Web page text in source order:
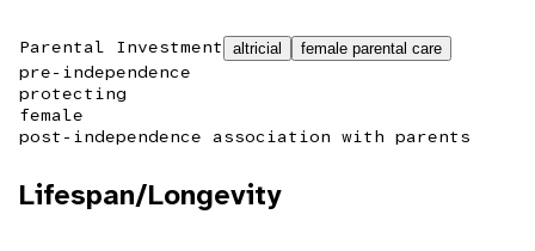
Parental Investment altricial female parental care
pre-independence
protecting
female
post-independence association with parents
Lifespan/Longevity